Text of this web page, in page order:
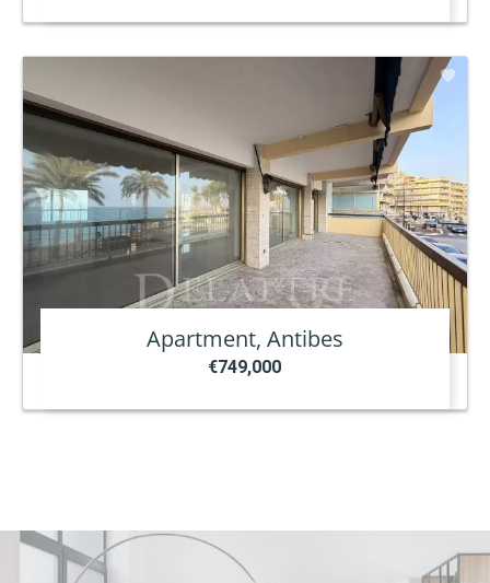
Apartment, Antibes
€749,000